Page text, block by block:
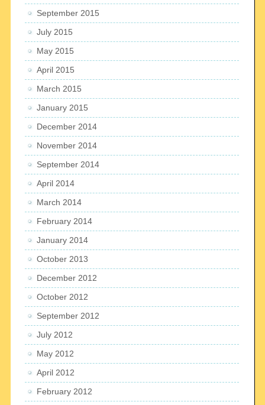
September 2015
July 2015
May 2015
April 2015
March 2015
January 2015
December 2014
November 2014
September 2014
April 2014
March 2014
February 2014
January 2014
October 2013
December 2012
October 2012
September 2012
July 2012
May 2012
April 2012
February 2012